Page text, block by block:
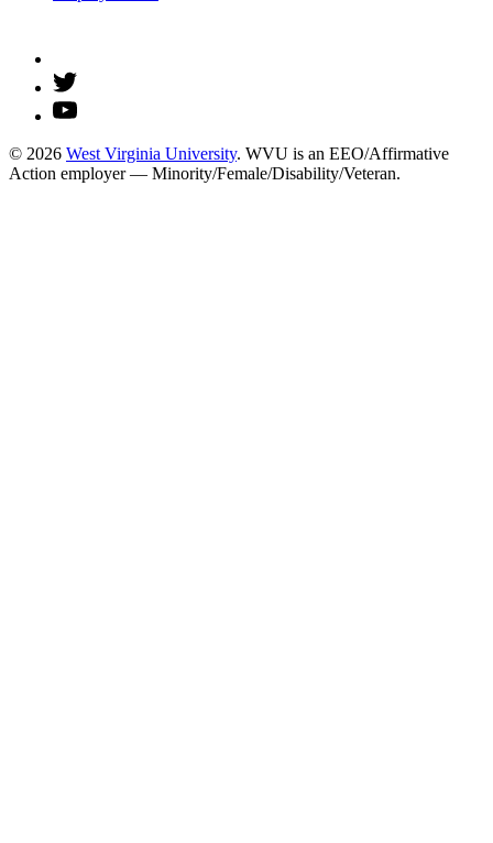
© 2026 West Virginia University. WVU is an EEO/Affirmative
Action employer — Minority/Female/Disability/Veteran.